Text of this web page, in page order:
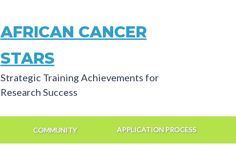
AFRICAN CANCER
STARS
Strategic Training Achievements for
Research Success
COMMUNITY APPLICATION PROCESS